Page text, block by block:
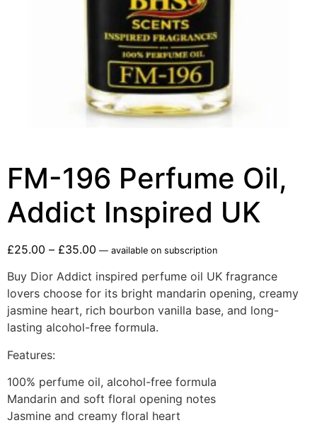
FM-196 Perfume Oil,
Addict Inspired UK
£25.00 – £35.00 — available on subscription
Buy Dior Addict inspired perfume oil UK fragrance
lovers choose for its bright mandarin opening, creamy
jasmine heart, rich bourbon vanilla base, and long-
lasting alcohol-free formula.
Features:
100% perfume oil, alcohol-free formula
Mandarin and soft floral opening notes
Jasmine and creamy floral heart